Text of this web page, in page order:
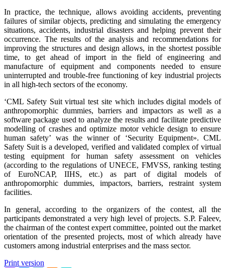
In practice, the technique, allows avoiding accidents, preventing
failures of similar objects, predicting and simulating the emergency
situations, accidents, industrial disasters and helping prevent their
occurrence. The results of the analysis and recommendations for
improving the structures and design allows, in the shortest possible
time, to get ahead of import in the field of engineering and
manufacture of equipment and components needed to ensure
uninterrupted and trouble-free functioning of key industrial projects
in all high-tech sectors of the economy.
‘CML Safety Suit virtual test site which includes digital models of
anthropomorphic dummies, barriers and impactors as well as a
software package used to analyze the results and facilitate predictive
modelling of crashes and optimize motor vehicle design to ensure
human safety’ was the winner of ‘Security Equipment». CML
Safety Suit is a developed, verified and validated complex of virtual
testing equipment for human safety assessment on vehicles
(according to the regulations of UNECE, FMVSS, ranking testing
of EuroNCAP, IIHS, etc.) as part of digital models of
anthropomorphic dummies, impactors, barriers, restraint system
facilities.
In general, according to the organizers of the contest, all the
participants demonstrated a very high level of projects. S.P. Faleev,
the chairman of the contest expert committee, pointed out the market
orientation of the presented projects, most of which already have
customers among industrial enterprises and the mass sector.
Print version